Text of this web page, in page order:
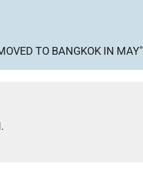
TO BANGKOK IN MAY"